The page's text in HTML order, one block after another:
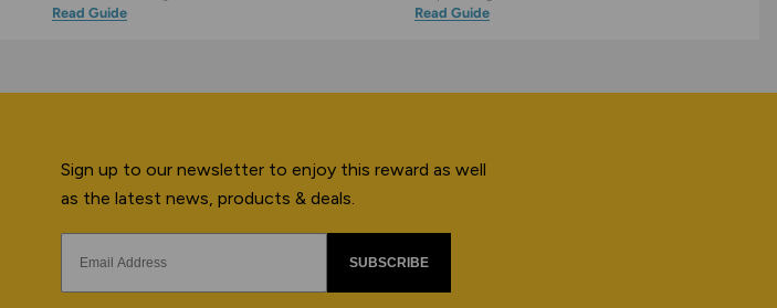
Read Guide
Read Guide
Sign up to our newsletter to enjoy this reward as well
as the latest news, products & deals.
SUBSCRIBE